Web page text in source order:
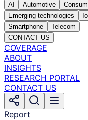
AI
Automotive
Emerging technologies
Smartphone
Telecom
CONTACT US
COVERAGE
ABOUT
INSIGHTS
RESEARCH PORTAL
CONTACT US
Report